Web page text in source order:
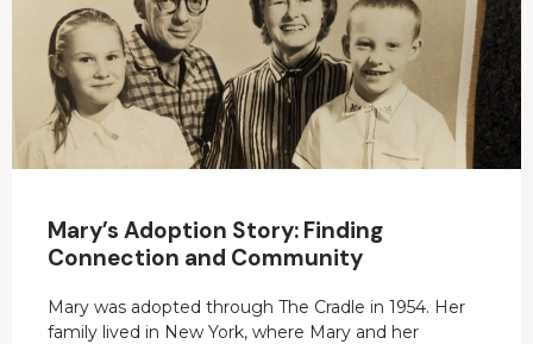
Mary’s Adoption Story: Finding
Connection and Community
Mary was adopted through The Cradle in 1954. Her
family lived in New York, where Mary and her